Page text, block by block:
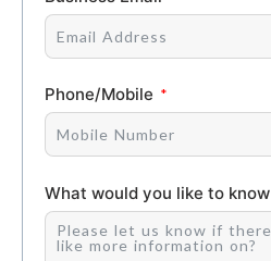
Phone/Mobile
What would you like to know